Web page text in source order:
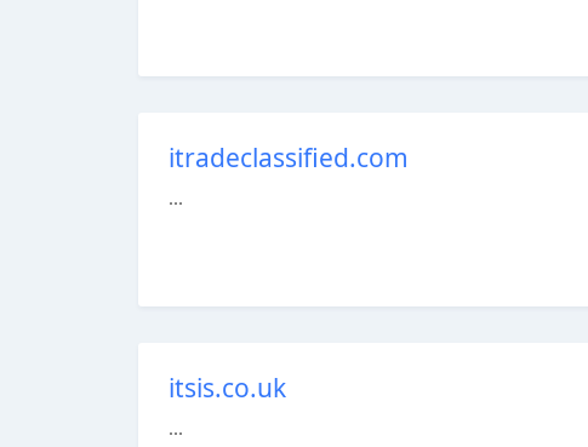
itradeclassified.com
...
itsis.co.uk
...